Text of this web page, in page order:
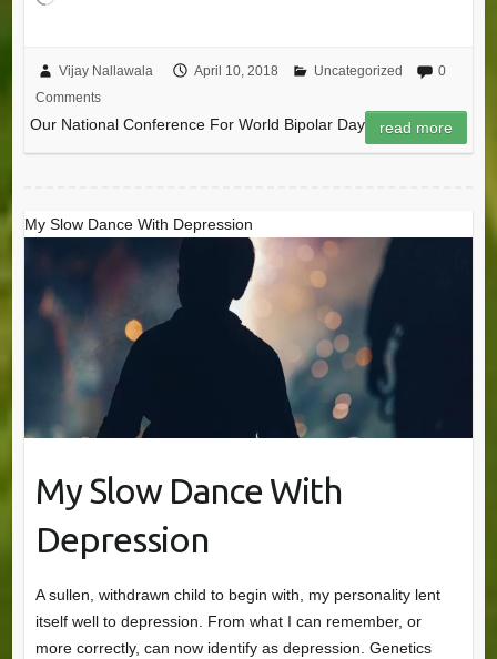
Vijay Nallawala April 10, 2018 Uncategorized
0
Comments
Our National Conference For World Bipolar Day read more
My Slow Dance With Depression
My Slow Dance With
Depression
A sullen, withdrawn child to begin with, my personality lent
itself well to depression. From what I can remember, or
more correctly, can now identify as depression. Genetics